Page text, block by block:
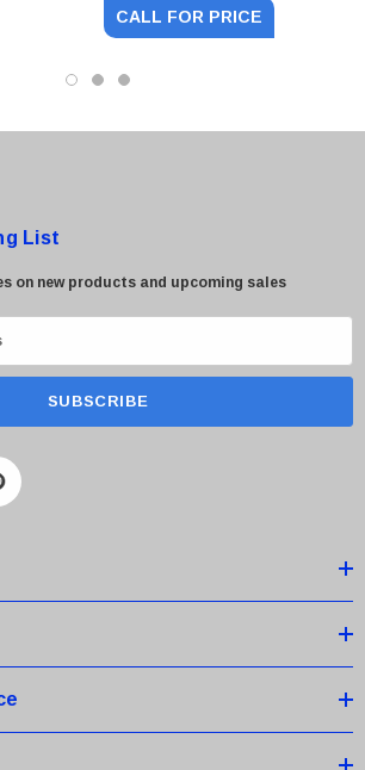
CALL FOR PRICE
List
on new products and upcoming sales